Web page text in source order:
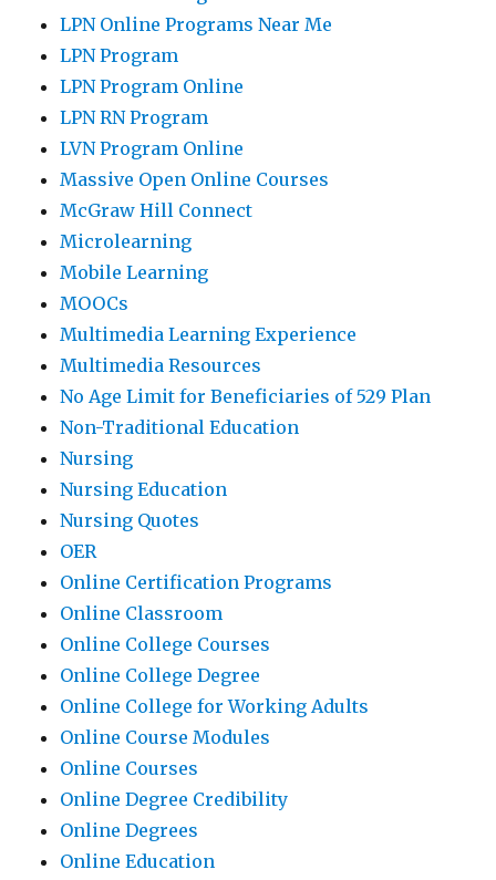
LPN Online Programs Near Me
LPN Program
LPN Program Online
LPN RN Program
LVN Program Online
Massive Open Online Courses
McGraw Hill Connect
Microlearning
Mobile Learning
MOOCs
Multimedia Learning Experience
Multimedia Resources
No Age Limit for Beneficiaries of 529 Plan
Non-Traditional Education
Nursing
Nursing Education
Nursing Quotes
OER
Online Certification Programs
Online Classroom
Online College Courses
Online College Degree
Online College for Working Adults
Online Course Modules
Online Courses
Online Degree Credibility
Online Degrees
Online Education